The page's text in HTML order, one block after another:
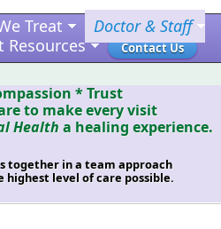
Treat
Doctor & Staff
Resources Contact Us
* Trust
to make every visit
Health a healing experience.
together in a team approach
level of care possible.